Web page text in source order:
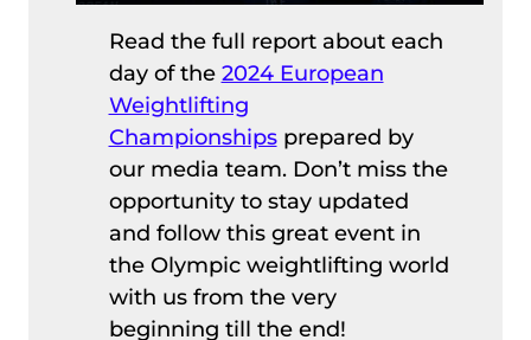
Read the full report about each
day of the 2024 European
Weightlifting
Championshipsprepared by
our media team. Don’t miss the
opportunity to stay updated
and follow this great event in
the Olympic weightlifting world
with us from the very
beginning till the end!